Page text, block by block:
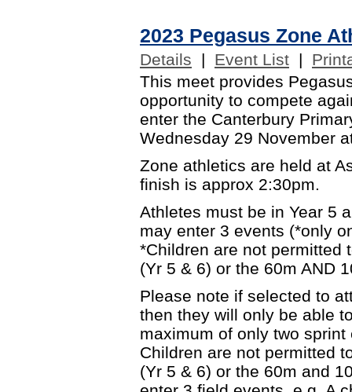
2023 Pegasus Zone
Details | Event List |
This meet provides
opportunity to compete
enter the Canterbury
Wednesday 29 November
Zone athletics are held at
finish is approx 2:30pm.
Athletes must be in Year 5
may enter 3 events (*only
*Children are not permitted
(Yr 5 & 6) or the 60m AND
Please note if selected to
then they will only be able
maximum of only two
Children are not permitted
(Yr 5 & 6) or the 60m and